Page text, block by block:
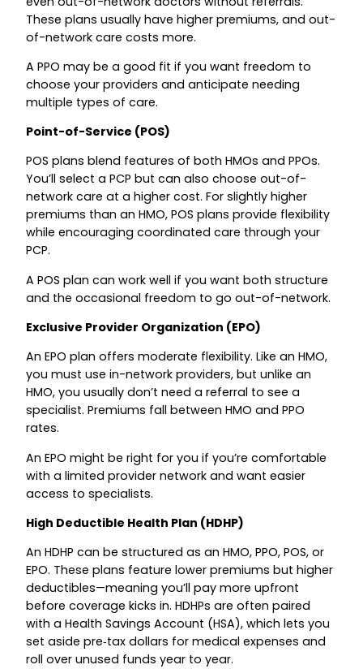
These plans usually have higher premiums, and out-
of-network care costs more.
A PPO may be a good fit if you want freedom to
choose your providers and anticipate needing
multiple types of care.
Point-of-Service (POS)
POS plans blend features of both HMOs and PPOs.
You’ll select a PCP but can also choose out-of-
network care at a higher cost. For slightly higher
premiums than an HMO, POS plans provide flexibility
while encouraging coordinated care through your
PCP.
A POS plan can work well if you want both structure
and the occasional freedom to go out-of-network.
Exclusive Provider Organization (EPO)
An EPO plan offers moderate flexibility. Like an HMO,
you must use in-network providers, but unlike an
HMO, you usually don’t need a referral to see a
specialist. Premiums fall between HMO and PPO
rates.
An EPO might be right for you if you’re comfortable
with a limited provider network and want easier
access to specialists.
High Deductible Health Plan (HDHP)
An HDHP can be structured as an HMO, PPO, POS, or
EPO. These plans feature lower premiums but higher
deductibles—meaning you’ll pay more upfront
before coverage kicks in. HDHPs are often paired
with a Health Savings Account (HSA), which lets you
set aside pre‑tax dollars for medical expenses and
roll over unused funds year to year.